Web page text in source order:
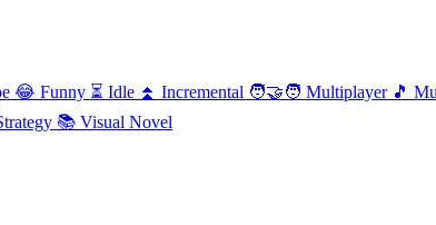
😂 Funny ⏳ Idle ⏫ Incremental 🧑‍🤝‍🧑 Multiplayer 🎵
📚 Visual Novel